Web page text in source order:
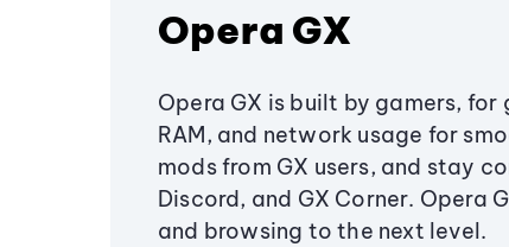
Opera GX
Opera GX is built by gamers, for
RAM, and network usage for
mods from GX users, and stay
Discord, and GX Corner. Opera
and browsing to the next level.